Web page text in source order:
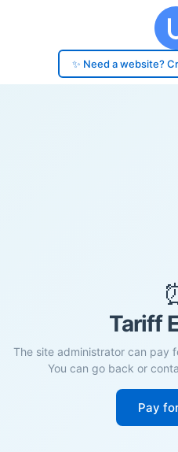
✨ Need a website?
Tariff
The site administrator can pay
You can go back or
Pay